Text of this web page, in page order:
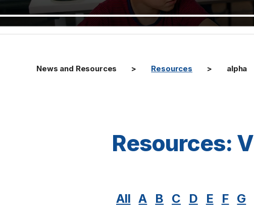
News and Resources Resources alpha
Resources: V
All A B C D E F G